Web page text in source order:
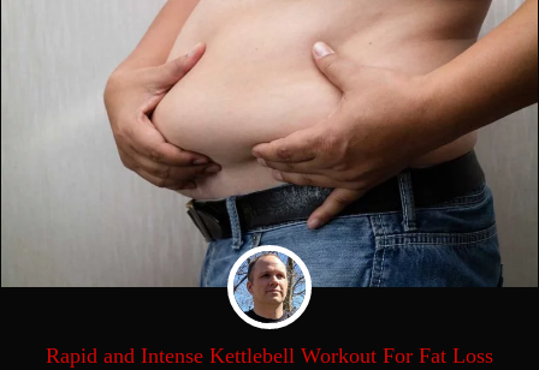
Rapid and Intense Kettlebell Workout For Fat Loss